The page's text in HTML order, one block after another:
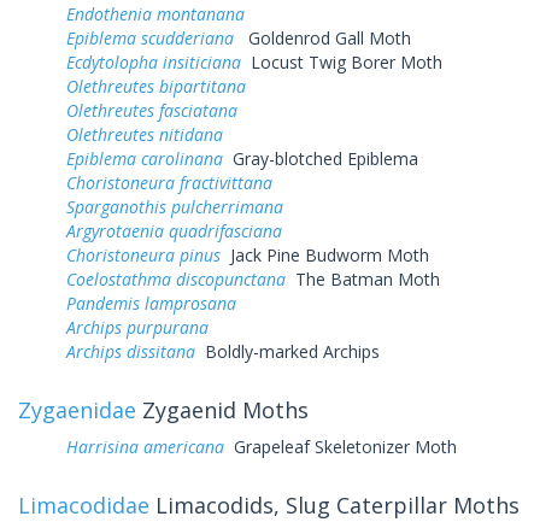
Endothenia montanana
Epiblema scudderiana
Goldenrod Gall Moth
Ecdytolopha insiticiana Locust Twig Borer Moth
Olethreutes bipartitana
Olethreutes fasciatana
Olethreutes nitidana
Epiblema carolinana Gray-blotched Epiblema
Choristoneura fractivittana
Sparganothis pulcherrimana
Argyrotaenia quadrifasciana
Choristoneura pinus Jack Pine Budworm Moth
Coelostathma discopunctana The Batman Moth
Pandemis lamprosana
Archips purpurana
Archips dissitana Boldly-marked Archips
Zygaenidae Zygaenid Moths
Harrisina americana Grapeleaf Skeletonizer Moth
Limacodidae Limacodids, Slug Caterpillar Moths